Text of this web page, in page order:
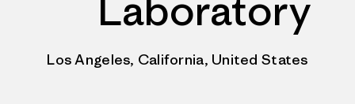
Los Angeles, California, United States